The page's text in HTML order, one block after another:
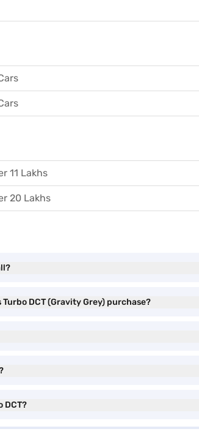
11 Lakhs
20 Lakhs
DCT (Gravity Grey) purchase?
DCT?